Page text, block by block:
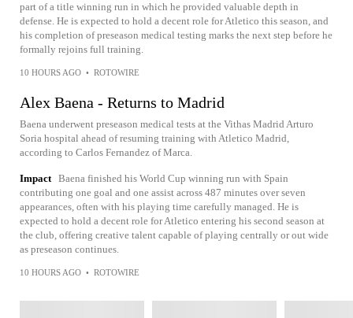
part of a title winning run in which he provided valuable depth in
defense. He is expected to hold a decent role for Atletico this season, and
his completion of preseason medical testing marks the next step before he
formally rejoins full training.
10 HOURS AGO • ROTOWIRE
Alex Baena - Returns to Madrid
Baena underwent preseason medical tests at the Vithas Madrid Arturo
Soria hospital ahead of resuming training with Atletico Madrid,
according to Carlos Fernandez of Marca.
Impact Baena finished his World Cup winning run with Spain
contributing one goal and one assist across 487 minutes over seven
appearances, often with his playing time carefully managed. He is
expected to hold a decent role for Atletico entering his second season at
the club, offering creative talent capable of playing centrally or out wide
as preseason continues.
10 HOURS AGO • ROTOWIRE